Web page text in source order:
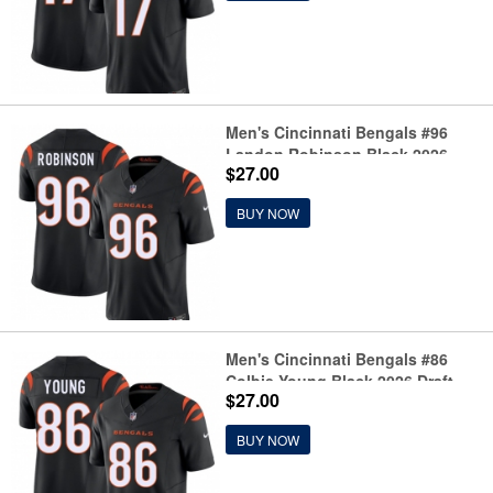
Men's Cincinnati Bengals #96
Landon Robinson Black 2026
Draft F.U.S.E. Vapor Untouchable
Limited Football Stitched Jersey
$27.00
BUY NOW
Men's Cincinnati Bengals #86
Colbie Young Black 2026 Draft
F.U.S.E. Vapor Untouchable
Limited Football Stitched Jersey
$27.00
BUY NOW